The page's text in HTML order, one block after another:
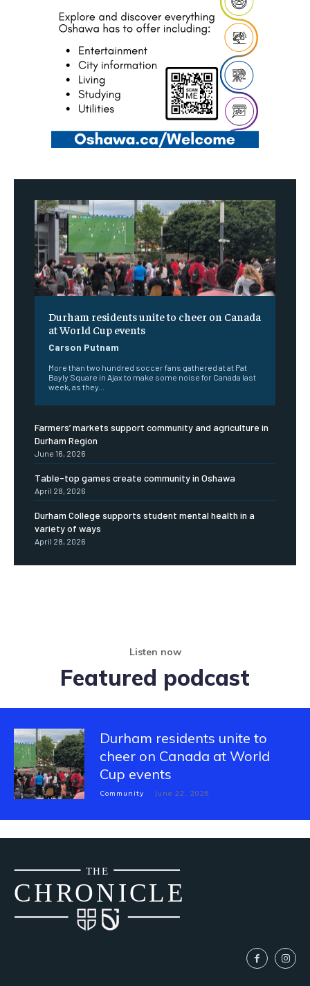
Durham residents unite to cheer on Canada
at World Cup events
Carson Putnam
More than two hundred soccer fans gathered at at Pat
Bayly Square in Ajax to make some noise for Canada last
week, as they...
Farmers’ markets support community and agriculture in
Durham Region
June 16, 2026
Table-top games create community in Oshawa
April 28, 2026
Durham College supports student mental health in a
variety of ways
April 28, 2026
Listen now
Featured podcast
Durham residents unite to
cheer on Canada at World
Cup events
Community June 22, 2026
CHRONICLE
THE